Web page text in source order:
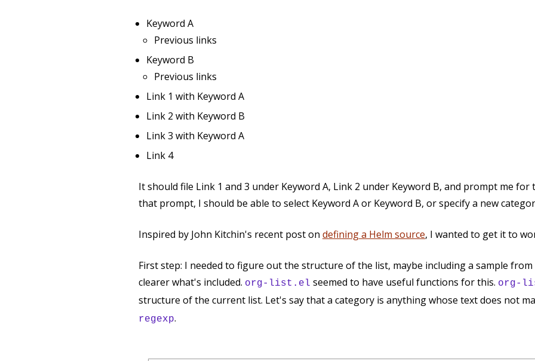
Keyword A
Previous links
Keyword B
Previous links
Link 1 with Keyword A
Link 2 with Keyword B
Link 3 with Keyword A
Link 4
It should file Link 1 and 3 under Keyword A, Link 2 under Keyword B, and prompt me
that prompt, I should be able to select Keyword A or Keyword B, or specify a new
Inspired by John Kitchin's recent post on defining a Helm source, I wanted to get it to
First step: I needed to figure out the structure of the list, maybe including a sample
clearer what's included. org-list.el seemed to have useful functions for this. org-
structure of the current list. Let's say that a category is anything whose text does not
regexp.